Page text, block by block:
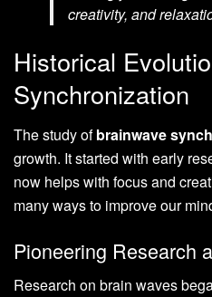
creativity, and
Historical
Synchronization
The study ofbrainwave
growth. It started with early
now helps with focus and
many ways to improve our
Pioneering Research
Research on brain waves